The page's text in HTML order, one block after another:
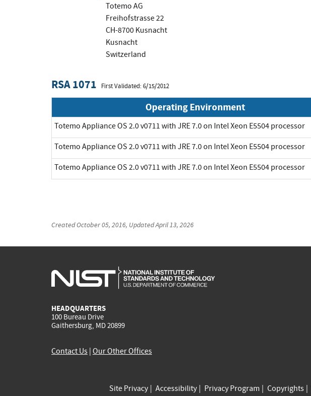
Totemo AG
Freihofstrasse 22
CH-8700 Kusnacht
Kusnacht
Switzerland
RSA 1071 First Validated: 6/15/2012
Operating Environment
Totemo Appliance OS 2.0 v0711 with JRE 7.0 on Intel Xeon E5504 processor
Totemo Appliance OS 2.0 v0711 with JRE 7.0 on Intel Xeon E5504 processor
Totemo Appliance OS 2.0 v0711 with JRE 7.0 on Intel Xeon E5504 processor
CreatedOctober 05, 2016, UpdatedApril 13, 2026
HEADQUARTERS
100 Bureau Drive
Gaithersburg, MD 20899
Contact Us Our Other Offices
Site Privacy Accessibility Privacy Program Copyrights